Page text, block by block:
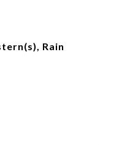
Rain